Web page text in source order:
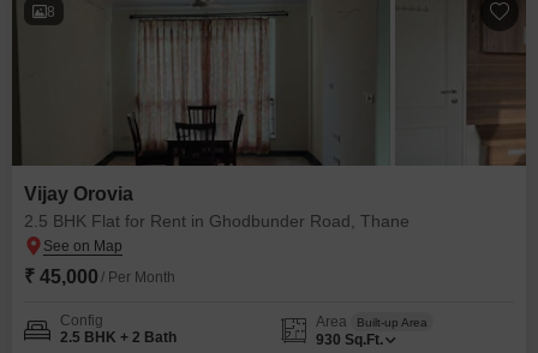
8
Vijay Orovia
2.5 BHK Flat for Rent in Ghodbunder Road, Thane
₹ 45,000 / Per Month
Config
2.5 BHK + 2 Bath
Area Built-up Area
930 Sq.Ft.